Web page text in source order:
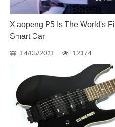
Xiaopeng P5 Is The World's
Smart Car
14/05/2021 12374